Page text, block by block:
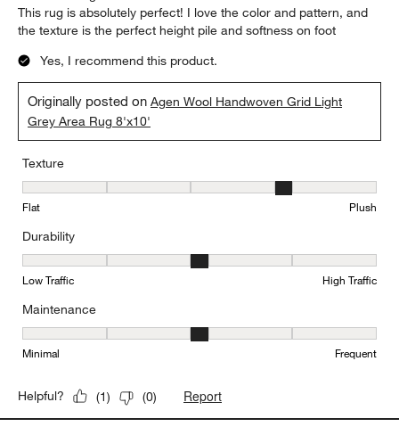
This rug is absolutely perfect! I love the color and pattern, and
the texture is the perfect height pile and softness on foot
Yes, I recommend this product.
Originally posted onAgen Wool Handwoven Grid Light
Grey Area Rug 8'x10'
Texture
Texture, 4 out of 5, where 1 equals to Flat and 5 equals to Plush
Flat Plush
Durability
Durability, 3 out of 5, where 1 equals to Low Traffic and 5 equals
Low Traffic High Traffic
Maintenance
Maintenance, 3 out of 5, where 1 equals to Minimal and 5 equals
Minimal Frequent
Helpful? (1) (0) Report